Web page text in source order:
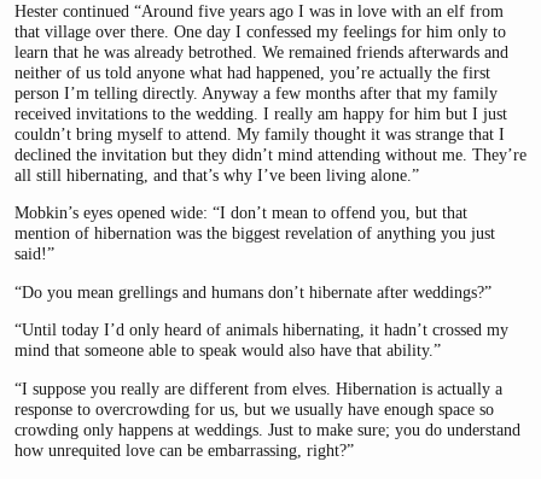
Hester continued “Around five years ago I was in love with an elf from
that village over there. One day I confessed my feelings for him only to
learn that he was already betrothed. We remained friends afterwards and
neither of us told anyone what had happened, you’re actually the first
person I’m telling directly. Anyway a few months after that my family
received invitations to the wedding. I really am happy for him but I just
couldn’t bring myself to attend. My family thought it was strange that I
declined the invitation but they didn’t mind attending without me. They’re
all still hibernating, and that’s why I’ve been living alone.”
Mobkin’s eyes opened wide: “I don’t mean to offend you, but that
mention of hibernation was the biggest revelation of anything you just
said!”
“Do you mean grellings and humans don’t hibernate after weddings?”
“Until today I’d only heard of animals hibernating, it hadn’t crossed my
mind that someone able to speak would also have that ability.”
“I suppose you really are different from elves. Hibernation is actually a
response to overcrowding for us, but we usually have enough space so
crowding only happens at weddings. Just to make sure; you do understand
how unrequited love can be embarrassing, right?”